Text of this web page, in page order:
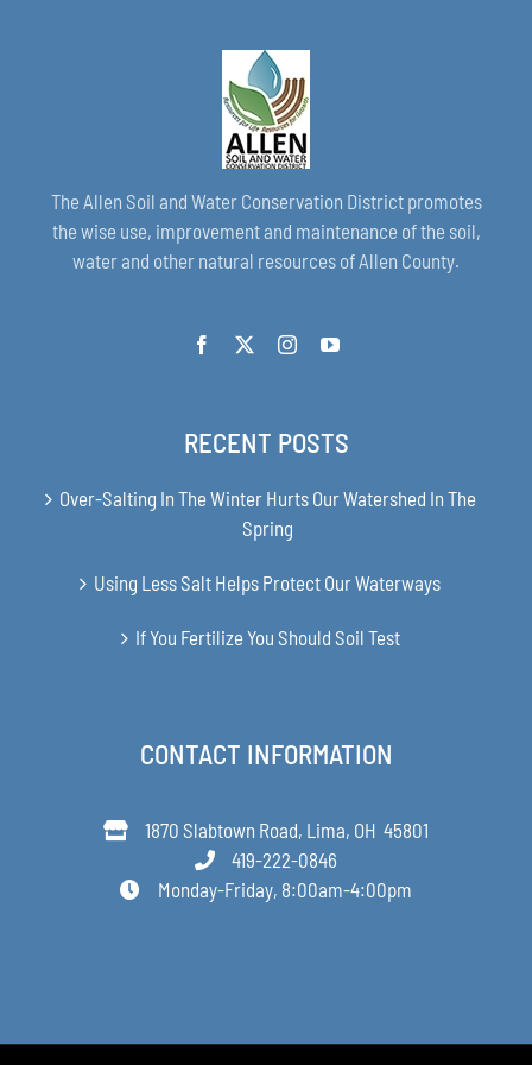
The Allen Soil and Water Conservation District promotes
the wise use, improvement and maintenance of the soil,
water and other natural resources of Allen County.
RECENT POSTS
Over-Salting In The Winter Hurts Our Watershed In The
Spring
Using Less Salt Helps Protect Our Waterways
If You Fertilize You Should Soil Test
CONTACT INFORMATION
1870 Slabtown Road, Lima, OH 45801
419-222-0846
Monday-Friday, 8:00am-4:00pm